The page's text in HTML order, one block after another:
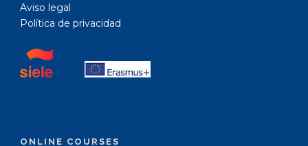
Aviso legal
Política de privacidad
ONLINE COURSES